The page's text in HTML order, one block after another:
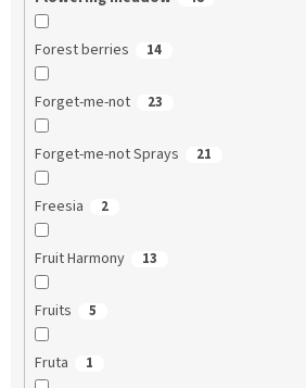
Forest berries 14
Forget-me-not 23
Forget-me-not Sprays 21
Freesia 2
Fruit Harmony 13
Fruits 5
Fruta 1